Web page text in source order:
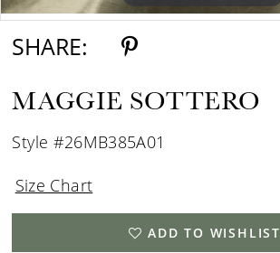
SHARE:
MAGGIE SOTTERO
Style #26MB385A01
Size Chart
ADD TO WISHLIST